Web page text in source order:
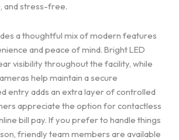
and stress-free.
a thoughtful mix of modern features
and peace of mind. Bright LED
visibility throughout the facility, while
help maintain a secure
entry adds an extra layer of controlled
appreciate the option for contactless
bill pay. If you prefer to handle things
friendly team members are available